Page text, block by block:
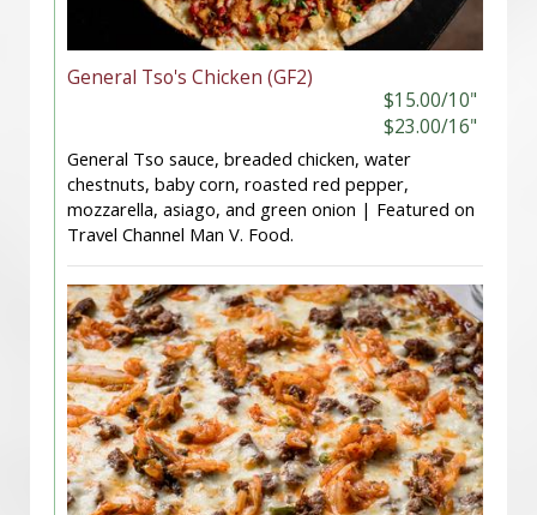
General Tso's Chicken (GF2)
$15.00/10"
$23.00/16"
General Tso sauce, breaded chicken, water
chestnuts, baby corn, roasted red pepper,
mozzarella, asiago, and green onion | Featured on
Travel Channel Man V. Food.